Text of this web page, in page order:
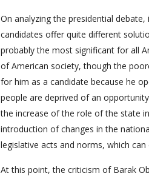
On analyzing the presidential
candidates offer quite different
probably the most significant for all
of American society, though the
for him as a candidate because he
people are deprived of an
the increase of the role of the state
introduction of changes in the
legislative acts and norms, which
At this point, the criticism of Barak